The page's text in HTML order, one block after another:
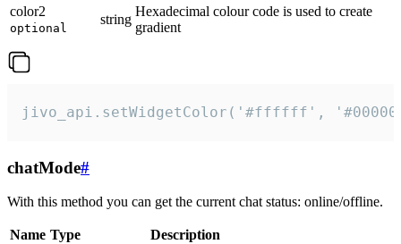
color2
optional
string
Hexadecimal colour code is used to create
gradient
jivo_api.setWidgetColor('#ffffff',
chatMode#
With this method you can get the current chat status: online/offline.
Name Type
Description